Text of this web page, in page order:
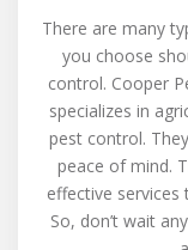
There are many
you choose
control. Cooper
specializes in
pest control.
peace of mind.
effective
So, don’t wait